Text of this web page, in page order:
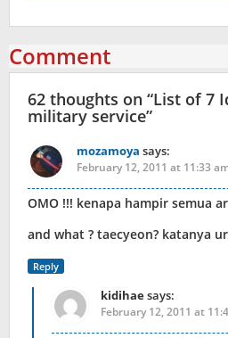
Comment
62 thoughts on “List of 7
military service”
mozamoya says:
February 12, 2011 at 11:33
OMO !!! kenapa hampir semua
and what ? taecyeon? katanya
Reply
kidihaesays:
February 12, 2011 at